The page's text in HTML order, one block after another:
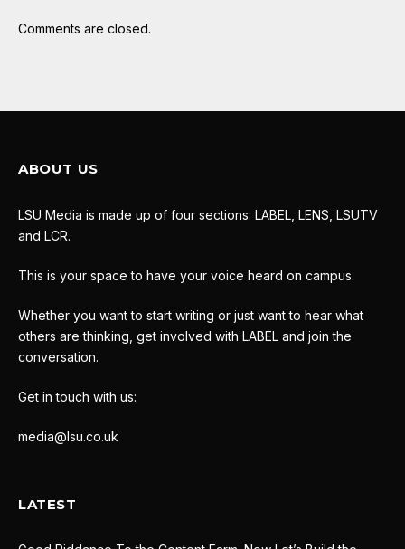
Comments are closed.
ABOUT US
LSU Media is made up of four sections: LABEL, LENS, LSUTV
and LCR.
This is your space to have your voice heard on campus.
Whether you want to start writing or just want to hear what
others are thinking, get involved with LABEL and join the
conversation.
Get in touch with us:
media@lsu.co.uk
LATEST